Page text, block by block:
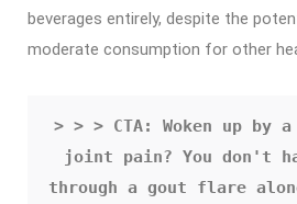
beverages entirely, despite the
moderate consumption for other
> > > CTA: Woken up by
joint pain? You don't
through a gout flare